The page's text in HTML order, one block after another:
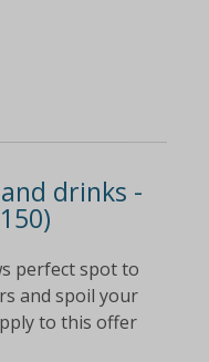
drinks -
perfect spot to
and spoil your
to this offer